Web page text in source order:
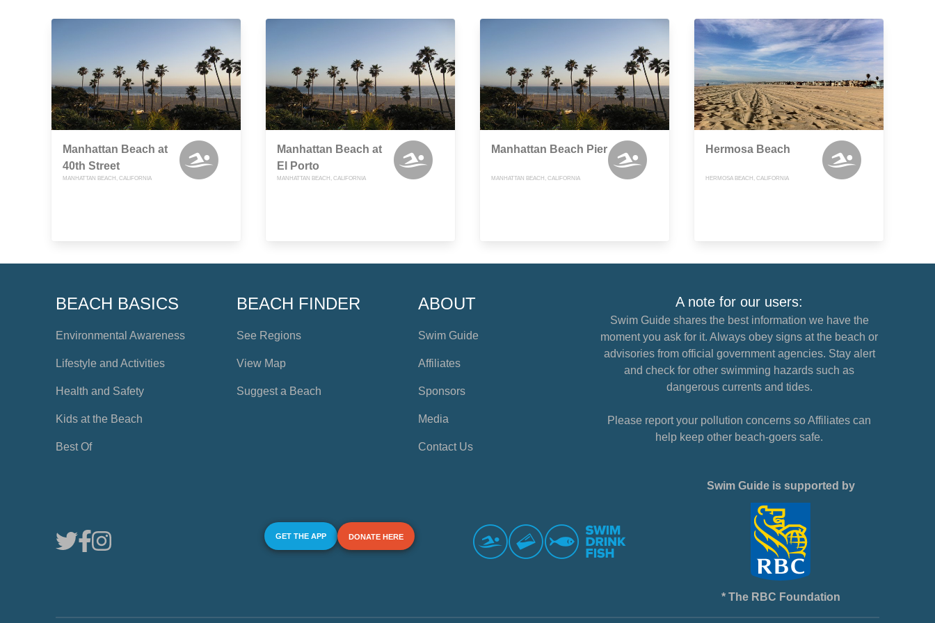
Manhattan Beach at
40th Street
MANHATTAN BEACH, CALIFORNIA
Manhattan Beach at
El Porto
MANHATTAN BEACH, CALIFORNIA
Manhattan Beach Pier
MANHATTAN BEACH, CALIFORNIA
Hermosa Beach
HERMOSA BEACH, CALIFORNIA
BEACH BASICS
Environmental Awareness
Lifestyle and Activities
Health and Safety
Kids at the Beach
Best Of
BEACH FINDER
See Regions
View Map
Suggest a Beach
ABOUT
Swim Guide
Affiliates
Sponsors
Media
Contact Us
A note for our users:
Swim Guide shares the best information we have the
moment you ask for it. Always obey signs at the beach or
advisories from official government agencies. Stay alert
and check for other swimming hazards such as
dangerous currents and tides.
Please report your pollution concerns so Affiliates can
help keep other beach-goers safe.
GET THE APP DONATE HERE
Swim Guide is supported by
* The RBC Foundation